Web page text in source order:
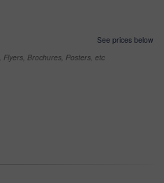
See prices below
Flyers, Brochures, Posters, etc